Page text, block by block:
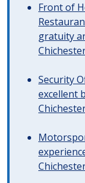
Front of
gratuity
Security
excellent